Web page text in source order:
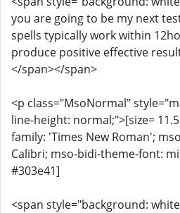
you are going to be my next
spells typically work within
produce positive effective
</span></span>
<p class="MsoNormal"
line-height: normal;">[size=
family: 'Times New Roman';
Calibri; mso-bidi-theme-font:
#303e41]
<span style="background: